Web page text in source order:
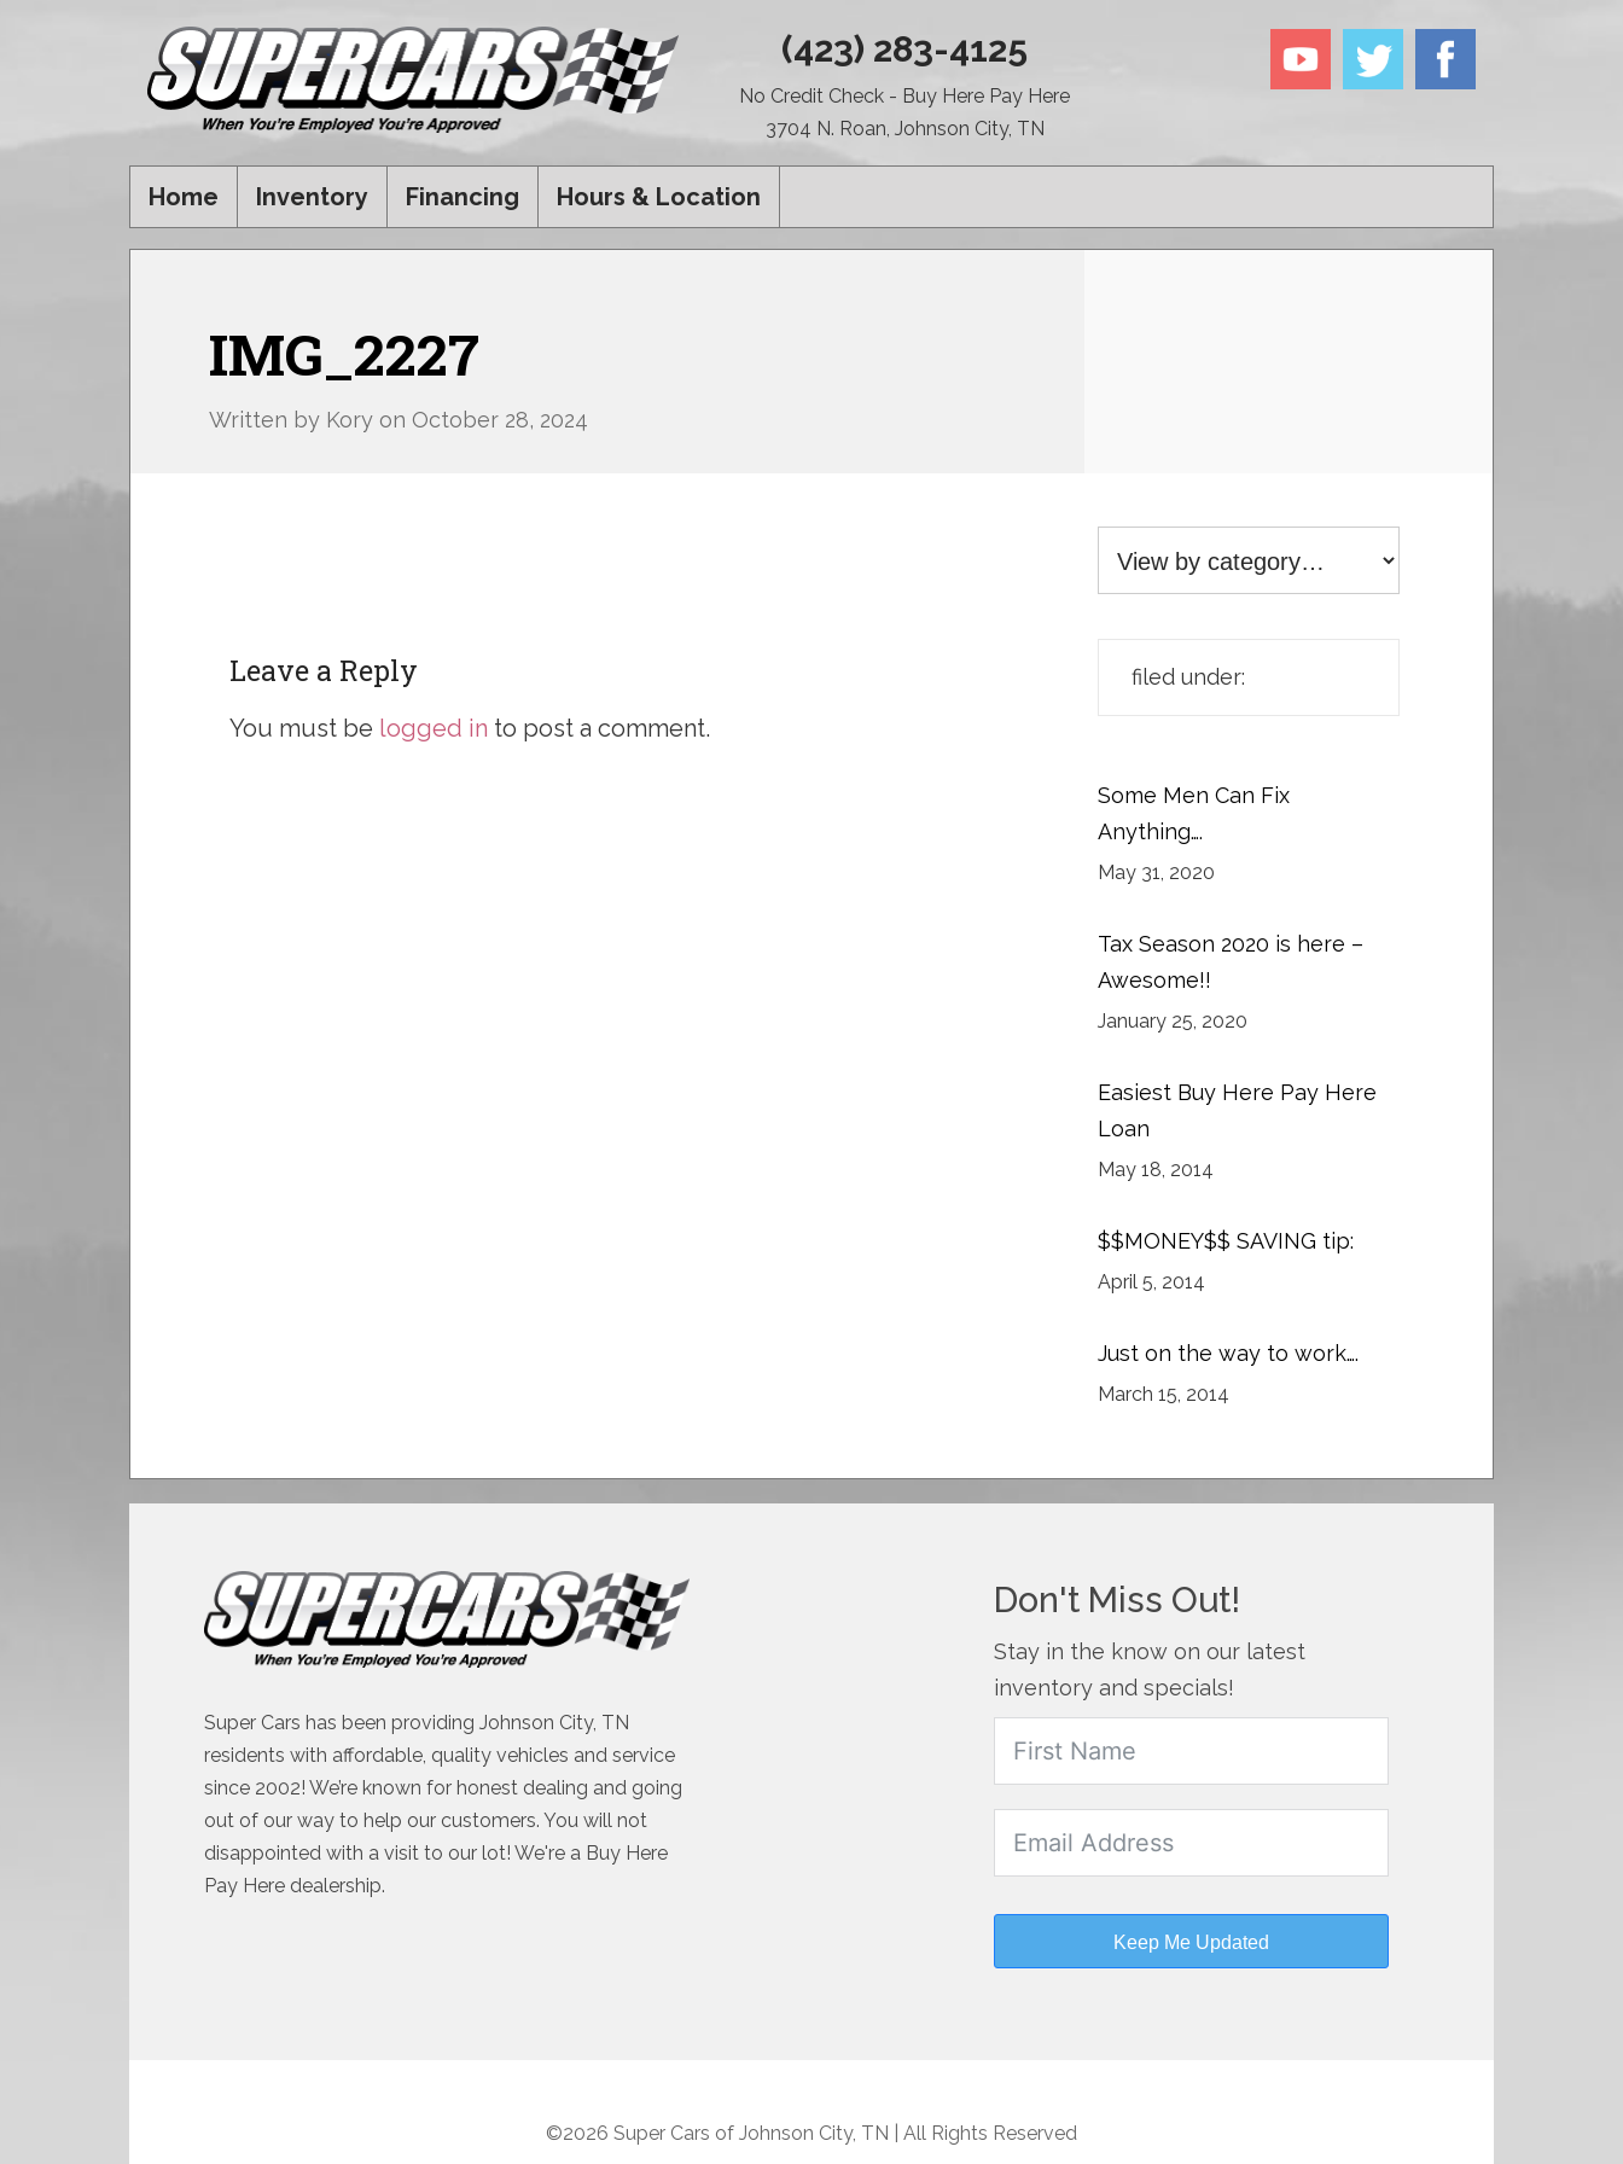
(423) 283-4125
No Credit Check - Buy Here Pay Here
3704 N. Roan, Johnson City, TN
Home Inventory Financing Hours & Location
IMG_2227
Written by Kory on October 28, 2024
Leave a Reply
You must be logged in to post a comment.
filed under:
Some Men Can Fix
Anything….
May 31, 2020
Tax Season 2020 is here –
Awesome!!
January 25, 2020
Easiest Buy Here Pay Here
Loan
May 18, 2014
$$MONEY$$ SAVING tip:
April 5, 2014
Just on the way to work….
March 15, 2014
Super Cars has been providing Johnson City, TN
residents with affordable, quality vehicles and service
since 2002! We’re known for honest dealing and going
out of our way to help our customers. You will not
disappointed with a visit to our lot! We're a Buy Here
Pay Here dealership.
Don't Miss Out!
Stay in the know on our latest
inventory and specials!
Keep Me Updated
©2026 Super Cars of Johnson City, TN | All Rights Reserved